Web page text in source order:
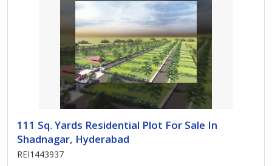
111 Sq. Yards Residential Plot For Sale In
Shadnagar, Hyderabad
REI1443937